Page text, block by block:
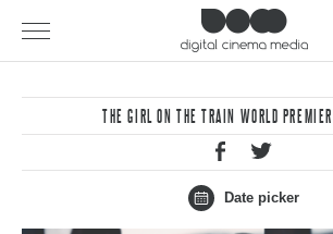
THE GIRL ON THE TRAIN WORLD
Date picker